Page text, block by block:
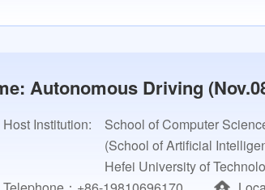
Autonomous Driving
Host Institution:
School of Computer
(School of Artificial
Hefei University of